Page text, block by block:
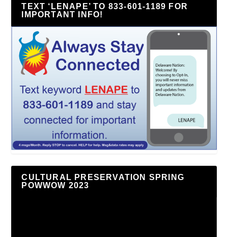
TEXT ‘LENAPE’ TO 833-601-1189 FOR
IMPORTANT INFO!
CULTURAL PRESERVATION SPRING
POWWOW 2023